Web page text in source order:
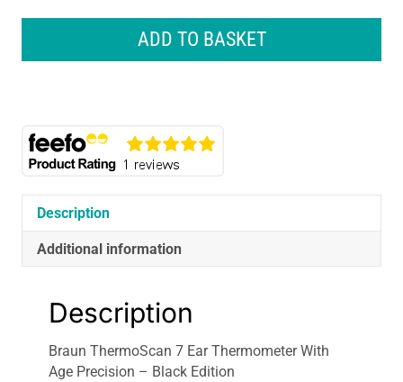
Black
quantity
ADD TO BASKET
Description
Additional information
Description
Braun ThermoScan 7 Ear Thermometer With
Age Precision – Black Edition